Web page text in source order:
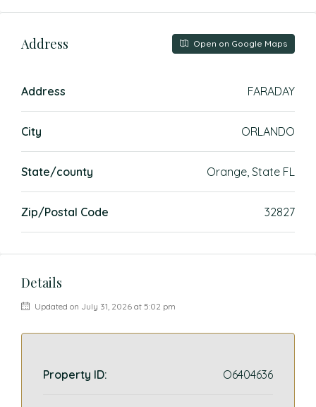
Address Open on Google Maps
Address FARADAY
City ORLANDO
State/county Orange, State FL
Zip/Postal Code 32827
Details
Updated on July 31, 2026 at 5:02 pm
Property ID: O6404636